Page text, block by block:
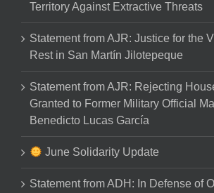
Territory Against Extractive Threats
Statement from AJR: Justice for the
Rest in San Martín Jilotepeque
Statement from AJR: Rejecting
Granted to Former Military Official
Benedicto Lucas García
June Solidarity Update
Statement from ADH: In Defense of